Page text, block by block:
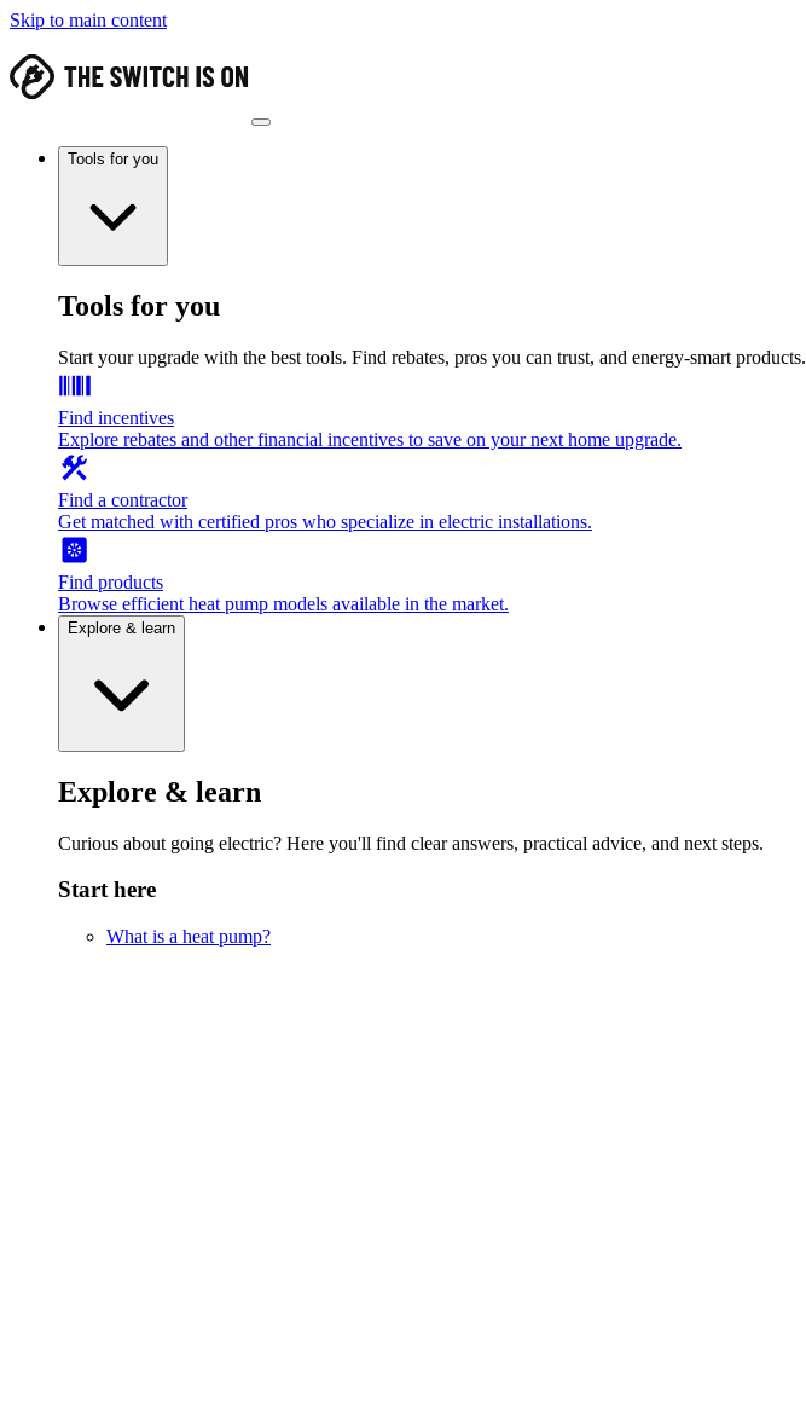
Skip to main content
Tools for you
Tools for you
Start your upgrade with the best tools. Find rebates, pros you can trust, and energy-smart products.
Find incentives
Explore rebates and other financial incentives to save on your next home upgrade.
Find a contractor
Get matched with certified pros who specialize in electric installations.
Find products
Browse efficient heat pump models available in the market.
Explore & learn
Explore & learn
Curious about going electric? Here you'll find clear answers, practical advice, and next steps.
Start here
What is a heat pump?